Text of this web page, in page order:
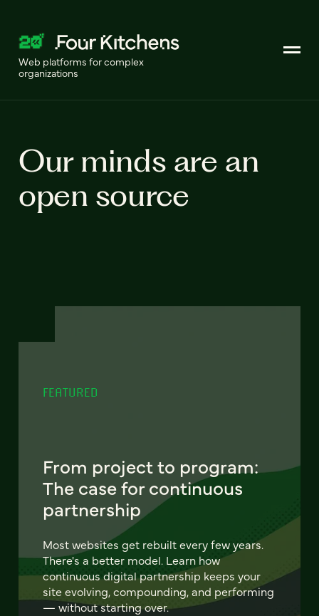
Web platforms for complex
organizations
Our minds are an
open source
FEATURED
From project to program:
The case for continuous
partnership
Most websites get rebuilt every few years.
There's a better model. Learn how
continuous digital partnership keeps your
site evolving, compounding, and performing
— without starting over.